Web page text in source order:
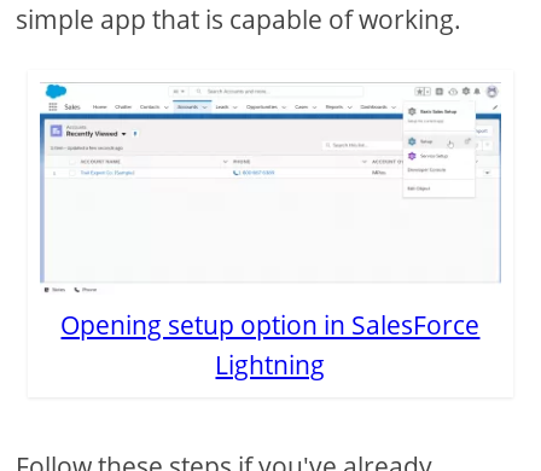
simple app that is capable of working.
Opening setup option in SalesForce
Lightning